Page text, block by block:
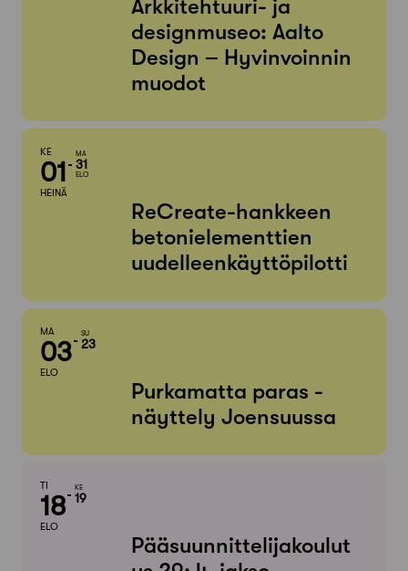
Arkkitehtuuri- ja
designmuseo: Aalto
Design – Hyvinvoinnin
muodot
KE
01
HEINÄ
MA
31
ELO
ReCreate-hankkeen
betonielementtien
uudelleenkäyttöpilotti
MA
03
ELO
SU
23
Purkamatta paras -
näyttely Joensuussa
TI
18
ELO
KE
19
Pääsuunnittelijakoulut